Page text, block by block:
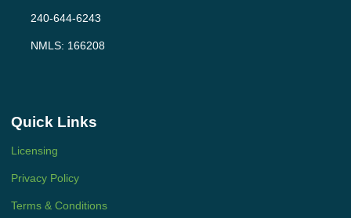
240-644-6243
NMLS: 166208
Quick Links
Licensing
Privacy Policy
Terms & Conditions